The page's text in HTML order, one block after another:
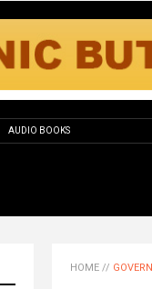
AUDIO BOOKS
HOME //